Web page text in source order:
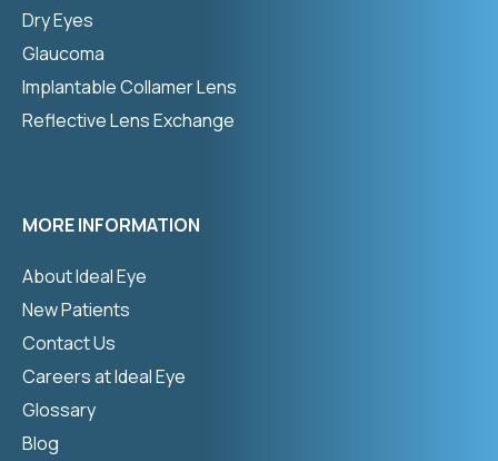
Dry Eyes
Glaucoma
Implantable Collamer Lens
Reflective Lens Exchange
MORE INFORMATION
About Ideal Eye
New Patients
Contact Us
Careers at Ideal Eye
Glossary
Blog